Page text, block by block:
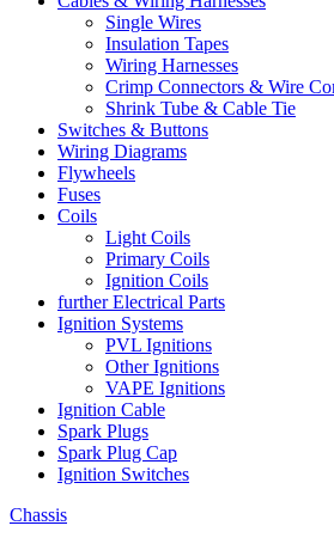
Single Wires
Insulation Tapes
Wiring Harnesses
Crimp Connectors & Wire
Shrink Tube & Cable Tie
Switches & Buttons
Wiring Diagrams
Flywheels
Fuses
Coils
Light Coils
Primary Coils
Ignition Coils
further Electrical Parts
Ignition Systems
PVL Ignitions
Other Ignitions
VAPE Ignitions
Ignition Cable
Spark Plugs
Spark Plug Cap
Ignition Switches
Chassis